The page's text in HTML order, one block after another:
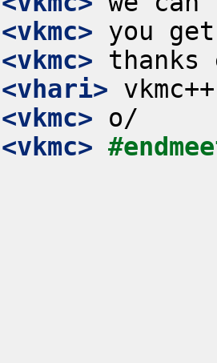
<vkmc>
<vkmc>
<vhari>
<vkmc>
<vkmc>